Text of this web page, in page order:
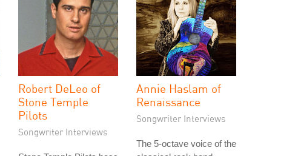
Robert DeLeo of
Stone Temple
Pilots
Songwriter Interviews
Annie Haslam of
Renaissance
Songwriter Interviews
The 5-octave voice of the